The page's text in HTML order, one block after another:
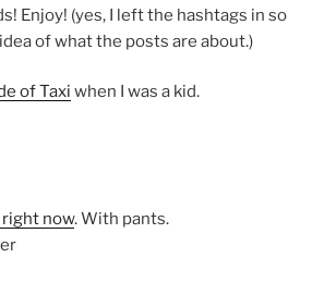
Enjoy! (yes, I left the hashtags in so
of what the posts are about.)
of Taxi when I was a kid.
now. With pants.